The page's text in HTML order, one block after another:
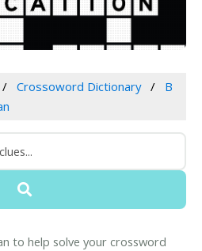
Crossoword Dictionary
B
to help solve your crossword